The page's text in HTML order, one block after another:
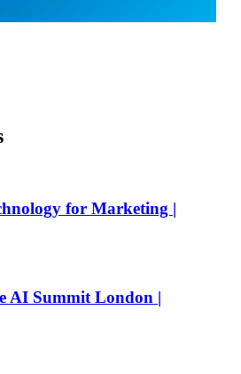
for Marketing |
AI Summit London |